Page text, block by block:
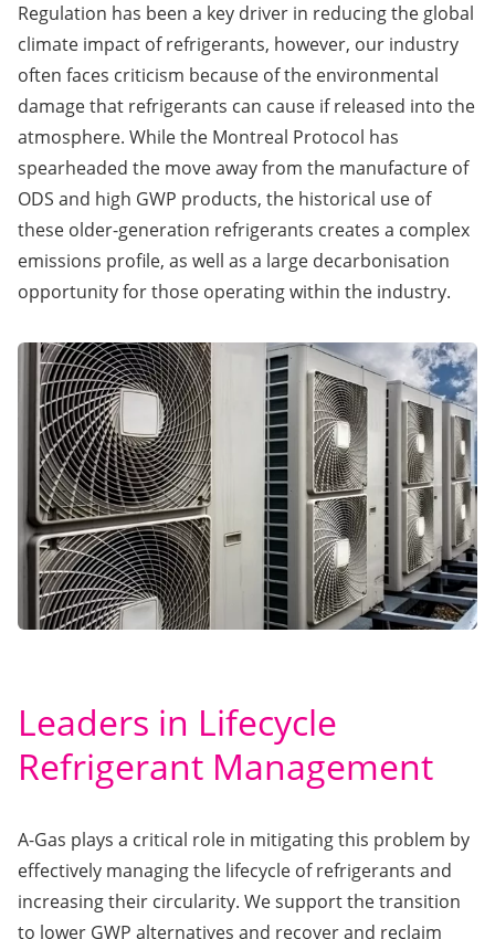
Regulation has been a key driver in reducing the global
climate impact of refrigerants, however, our industry
often faces criticism because of the environmental
damage that refrigerants can cause if released into the
atmosphere. While the Montreal Protocol has
spearheaded the move away from the manufacture of
ODS and high GWP products, the historical use of
these older-generation refrigerants creates a complex
emissions profile, as well as a large decarbonisation
opportunity for those operating within the industry.
Leaders in Lifecycle
Refrigerant Management
A-Gas plays a critical role in mitigating this problem by
effectively managing the lifecycle of refrigerants and
increasing their circularity. We support the transition
to lower GWP alternatives and recover and reclaim